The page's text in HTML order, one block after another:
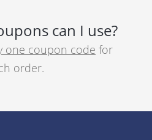
can I use?
one coupon code for
order.